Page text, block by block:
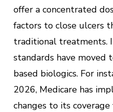
offer a concentrated
factors to close ulcers
traditional treatments.
standards have moved
based biologics. For
2026, Medicare has
changes to its